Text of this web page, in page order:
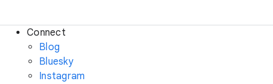
Connect
Blog
Bluesky
Instagram